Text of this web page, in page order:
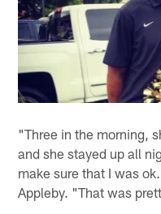
"Three in the morning,
and she stayed up all
make sure that I was
Appleby. "That was